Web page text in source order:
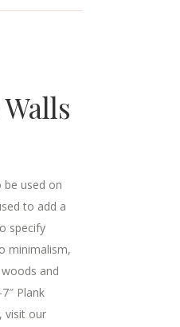
be used on
to add a
specify
minimalism,
and
Plank
visit our